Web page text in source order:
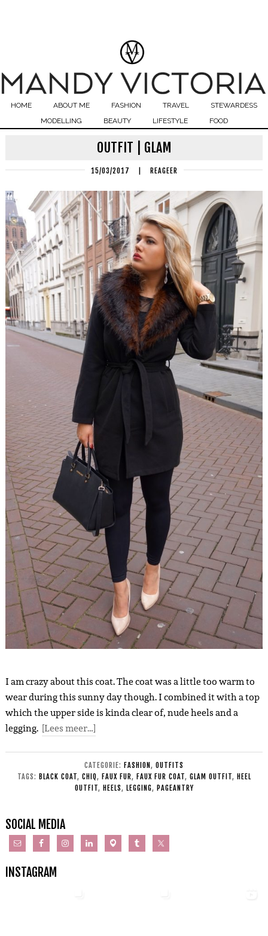
HOME ABOUT ME FASHION TRAVEL
STEWARDESS
MODELLING
BEAUTY LIFESTYLE FOOD
OUTFIT | GLAM
15/03/2017 REAGEER
I am crazy about this coat. The coat was a little too warm to
wear during this sunny day though. I combined it with a top
which the upper side is kinda clear of, nude heels and a
legging. [Lees meer…]
CATEGORIE: FASHION , OUTFITS
TAGS: BLACK COAT, CHIQ, FAUX FUR, FAUX FUR COAT, GLAM OUTFIT, HEEL
OUTFIT, HEELS, LEGGING, PAGEANTRY
SOCIAL MEDIA
INSTAGRAM